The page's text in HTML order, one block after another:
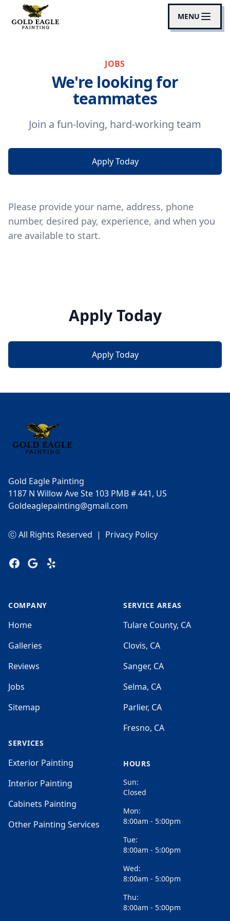
MENU
JOBS
We're looking for
teammates
Join a fun-loving, hard-working team
Apply Today
Please provide your name, address, phone
number, desired pay, experience, and when you
are available to start.
Apply Today
Apply Today
Gold Eagle Painting
1187 N Willow Ave Ste 103 PMB # 441, US
Goldeaglepainting@gmail.com
ⓒ All Rights Reserved | Privacy Policy
FacebookGoogle
Yelp
COMPANY
Home
Galleries
Reviews
Jobs
Sitemap
SERVICES
Exterior Painting
Interior Painting
Cabinets Painting
Other Painting Services
SERVICE AREAS
Tulare County, CA
Clovis, CA
Sanger, CA
Selma, CA
Parlier, CA
Fresno, CA
HOURS
Sun:
Closed
Mon:
8:00am - 5:00pm
Tue:
8:00am - 5:00pm
Wed:
8:00am - 5:00pm
Thu:
8:00am - 5:00pm